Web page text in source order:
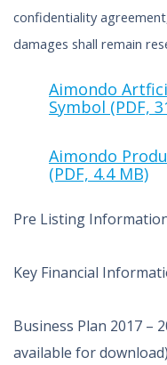
confidentiality
damages shall remain
Aimondo
Symbol (PDF,
Aimondo
(PDF, 4.4 MB)
Pre Listing
Key Financial
Business Plan 2017 –
available for download)